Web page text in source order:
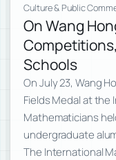
Culture & Public
On Wang
Schools
On July 23, Wang
Fields Medal at
Mathematicians
undergraduate
The International